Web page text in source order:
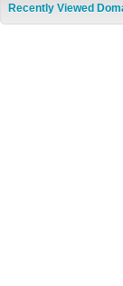
Recently Viewed